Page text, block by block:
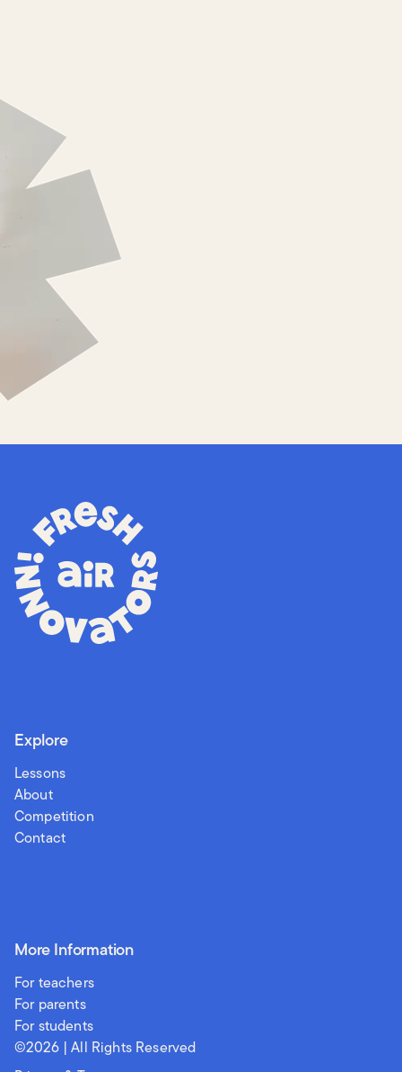
Explore
Lessons
About
Competition
Contact
More Information
For teachers
For parents
For students
©2026| All Rights Reserved